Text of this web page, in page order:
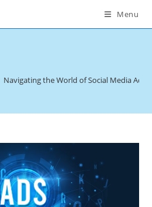
Menu
Navigating the World of Social Media